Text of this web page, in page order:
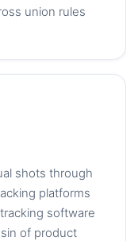
union rules
shots through
platforms
software
of product